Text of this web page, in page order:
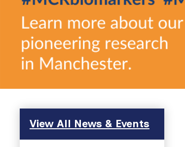
Skip to main content
View All News & Events